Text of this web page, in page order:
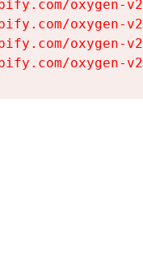
oxygen-
oxygen-
oxygen-
oxygen-